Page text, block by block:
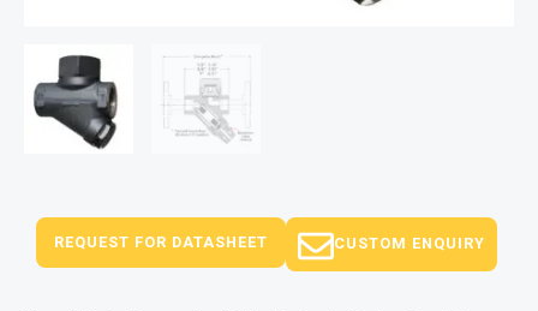
REQUEST FOR DATASHEET CUSTOM ENQUIRY